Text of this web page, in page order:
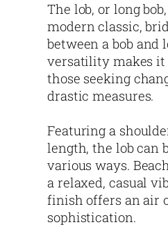
The lob, or long
modern classic,
between a bob and
versatility makes it
those seeking
drastic measures.
Featuring a
length, the lob can
various ways.
a relaxed, casual
finish offers an air
sophistication.